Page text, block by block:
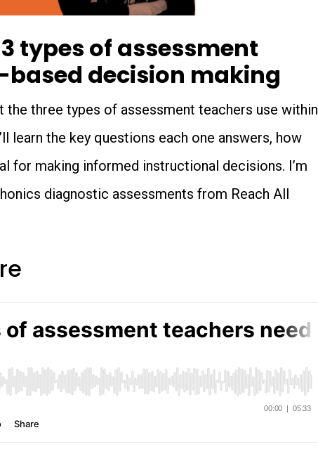
types of assessment
decision making
three types of assessment teachers use within
learn the key questions each one answers, how
for making informed instructional decisions. I’m
diagnostic assessments from Reach All